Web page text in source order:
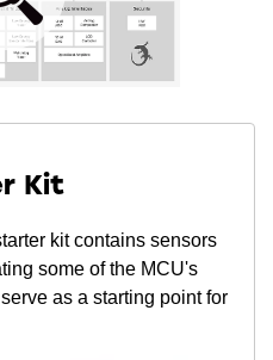
Kit
kit contains sensors
some of the MCU's
as a starting point for